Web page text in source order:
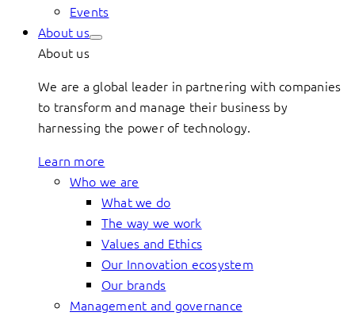
Events
About us
About us
We are a global leader in partnering with companies
to transform and manage their business by
harnessing the power of technology.
Learn more
Who we are
What we do
The way we work
Values and Ethics
Our Innovation ecosystem
Our brands
Management and governance